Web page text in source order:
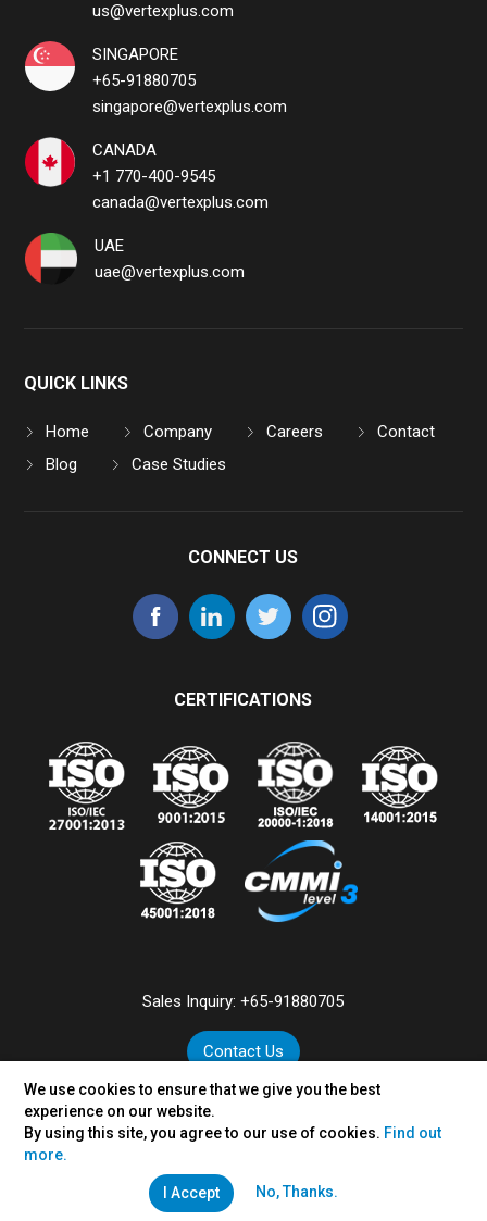
We use cookies to ensure that we give you the best
experience on our website.
By using this site, you agree to our use of cookies. Find out
more.
I Accept No, Thanks.
us@vertexplus.com
SINGAPORE
+65-91880705
singapore@vertexplus.com
CANADA
+1 770-400-9545
canada@vertexplus.com
UAE
uae@vertexplus.com
QUICK LINKS
Home Company Careers
Contact
Blog
Case Studies
CONNECT US
CERTIFICATIONS
Sales Inquiry:+65-91880705
Contact Us
©2026VertexPlus Technologies Pte. Ltd.